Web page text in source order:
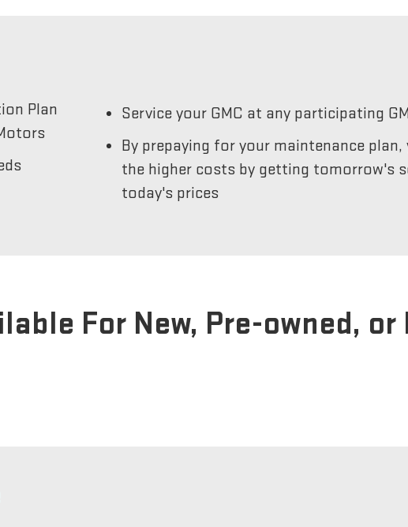
Plan
Service your GMC at any participating
By prepaying for your maintenance plan,
the higher costs by getting tomorrow's
today's prices
For New, Pre-owned, or